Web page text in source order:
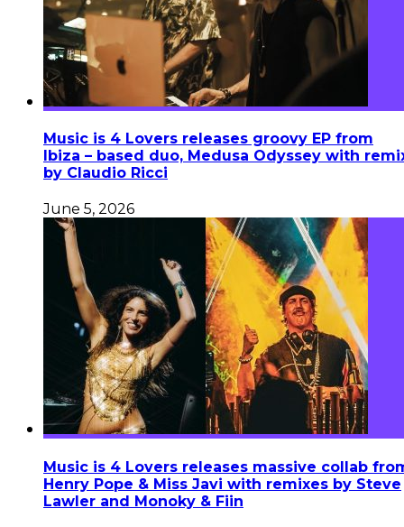
Music is 4 Lovers releases groovy EP from
Ibiza – based duo, Medusa Odyssey with
by Claudio Ricci
June 5, 2026
Music is 4 Lovers releases massive collab
Henry Pope & Miss Javi with remixes by Steve
Lawler and Monoky & Fiin